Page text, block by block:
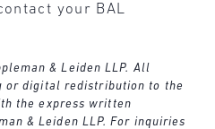
your BAL
& Leiden LLP. All
or digital redistribution to the
the express written
& Leiden LLP. For inquiries